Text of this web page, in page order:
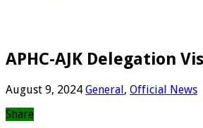
APHC-AJK Delegation
August 9, 2024 General, Official News
Share